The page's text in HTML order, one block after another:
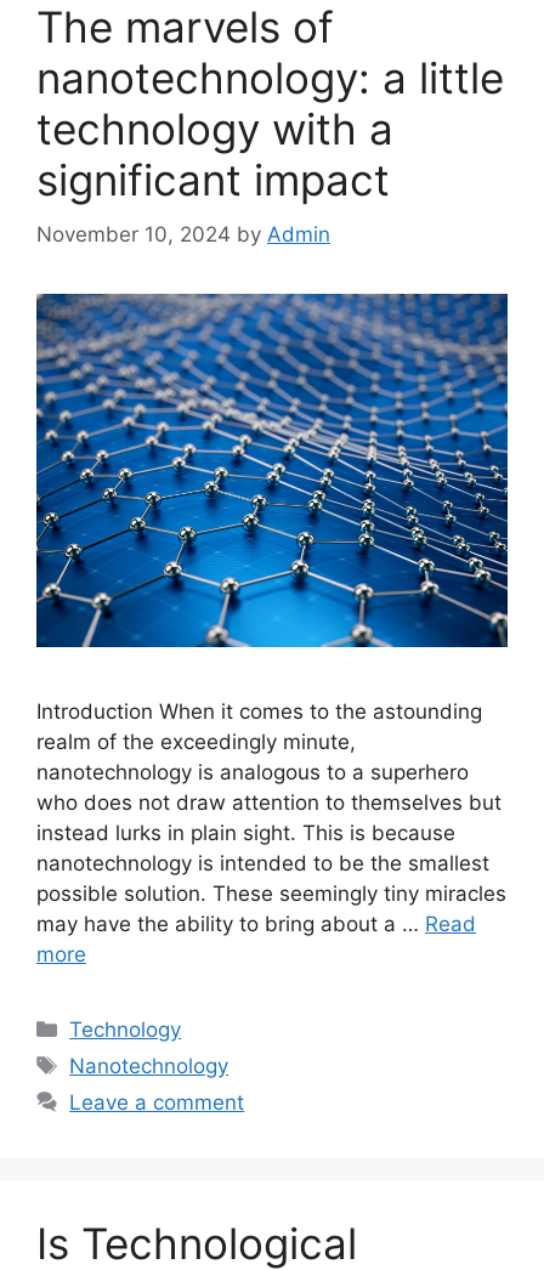
The marvels of
nanotechnology: a little
technology with a
significant impact
November 10, 2024 by Admin
Introduction When it comes to the astounding
realm of the exceedingly minute,
nanotechnology is analogous to a superhero
who does not draw attention to themselves but
instead lurks in plain sight. This is because
nanotechnology is intended to be the smallest
possible solution. These seemingly tiny miracles
may have the ability to bring about a … Read
more
Categories
Technology
Tags
Nanotechnology
Leave a comment
Is Technological